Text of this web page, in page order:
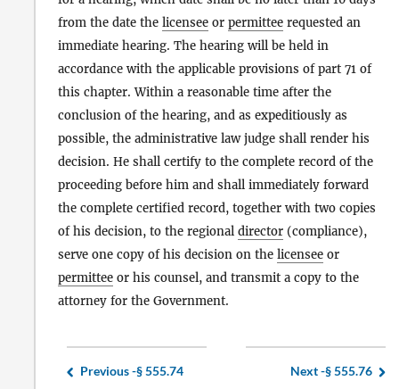
from the date the licensee or permittee requested an
immediate hearing. The hearing will be held in
accordance with the applicable provisions of part 71 of
this chapter. Within a reasonable time after the
conclusion of the hearing, and as expeditiously as
possible, the administrative law judge shall render his
decision. He shall certify to the complete record of the
proceeding before him and shall immediately forward
the complete certified record, together with two copies
of his decision, to the regional director (compliance),
serve one copy of his decision on the licensee or
permittee or his counsel, and transmit a copy to the
attorney for the Government.
Previous -§ 555.74 Next -§ 555.76